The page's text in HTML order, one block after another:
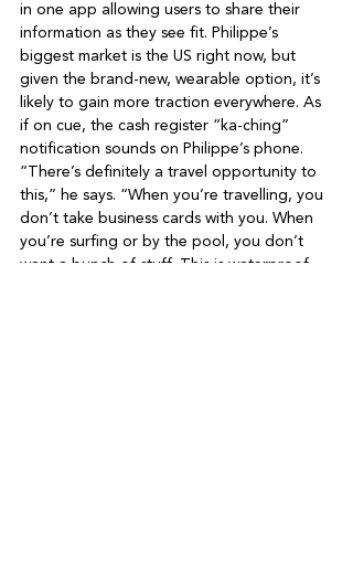
in one app allowing users to share their
information as they see fit. Philippe’s
biggest market is the US right now, but
given the brand-new, wearable option, it’s
likely to gain more traction everywhere. As
if on cue, the cash register “ka-ching”
notification sounds on Philippe’s phone.
“There’s definitely a travel opportunity to
this,” he says. “When you’re travelling, you
don’t take business cards with you. When
you’re surfing or by the pool, you don’t
want a bunch of stuff. This is waterproof,